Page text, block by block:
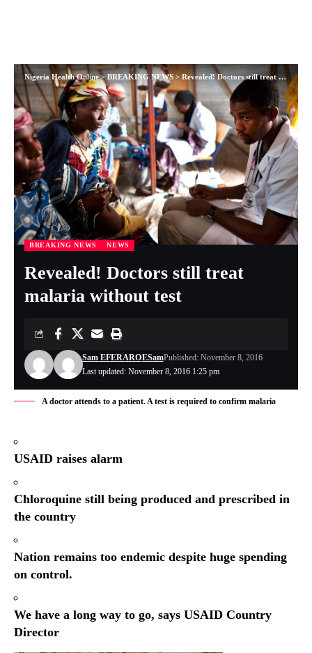
Nigeria Health Online>BREAKING NEWS>Revealed! Doctors still treat malaria without test
BREAKING NEWS NEWS
Revealed! Doctors still treat
malaria without test
Last updated: November 8, 2016 1:25 pm
Sam EFERAROESamPublished: November 8, 2016
A doctor attends to a patient. A test is required to confirm malaria
USAID raises alarm
Chloroquine still being produced and prescribed in
the country
Nation remains too endemic despite huge spending
on control.
We have a long way to go, says USAID Country
Director